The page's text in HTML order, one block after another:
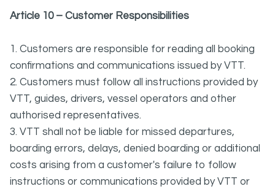
Article 10 – Customer Responsibilities
1. Customers are responsible for reading all booking
confirmations and communications issued by VTT.
2. Customers must follow all instructions provided by
VTT, guides, drivers, vessel operators and other
authorised representatives.
3. VTT shall not be liable for missed departures,
boarding errors, delays, denied boarding or additional
costs arising from a customer's failure to follow
instructions or communications provided by VTT or